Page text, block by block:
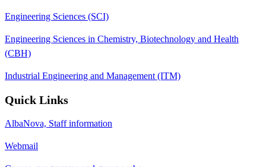
Engineering Sciences (SCI)
Engineering Sciences in Chemistry, Biotechnology and Health
(CBH)
Industrial Engineering and Management (ITM)
Quick Links
AlbaNova, Staff information
Webmail